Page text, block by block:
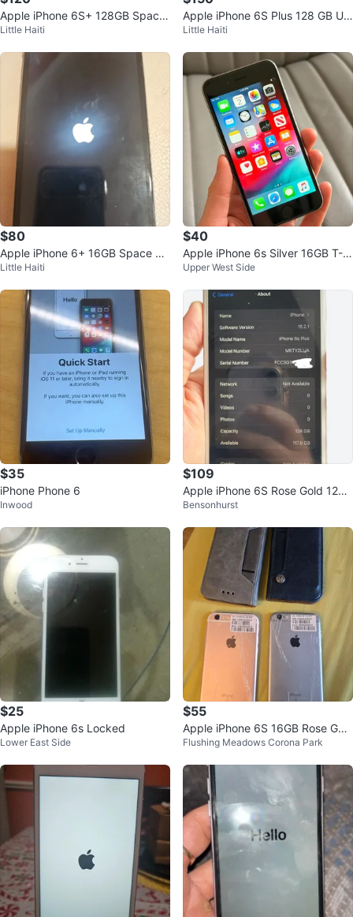
Apple iPhone 6S+ 128GB Space
Gray Unlocked
Little Haiti
Apple iPhone 6S Plus 128 GB Unl
ocked Rose Gold
Little Haiti
$80
Apple iPhone 6+ 16GB Space Gr
ay - Model A1522
Little Haiti
$40
Apple iPhone 6s Silver 16GB T-M
obile
Upper West Side
$35
iPhone Phone 6
Inwood
$109
Apple iPhone 6S Rose Gold 128g
b
Bensonhurst
$25
Apple iPhone 6s Locked
Lower East Side
$55
Apple iPhone 6S 16GB Rose Gol
d & Space Gray
Flushing Meadows Corona Park